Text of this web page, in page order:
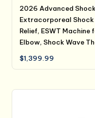
2026 Advanced
Extracorporeal Shock
Relief, ESWT Machine
Elbow, Shock Wave
$1,399.99